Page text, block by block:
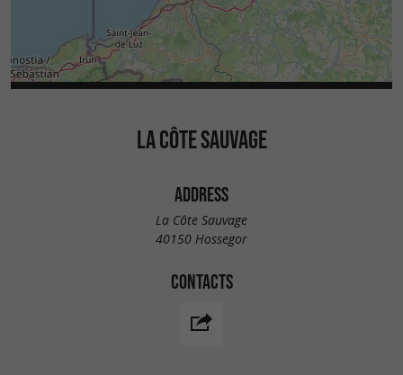
LA CÔTE SAUVAGE
ADDRESS
La Côte Sauvage
40150 Hossegor
CONTACTS